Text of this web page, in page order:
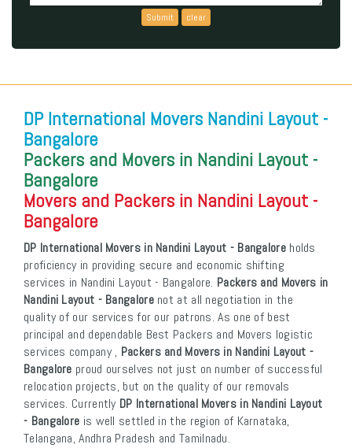
DP International Movers Nandini Layout -
Bangalore
Packers and Movers in Nandini Layout -
Bangalore
Movers and Packers in Nandini Layout -
Bangalore
DP International Movers in Nandini Layout - Bangaloreholds
proficiency in providing secure and economic shifting
services in Nandini Layout - Bangalore. Packers and Movers in
Nandini Layout - Bangalorenot at all negotiation in the
quality of our services for our patrons. As one of best
principal and dependable Best Packers and Movers logistic
services company , Packers and Movers in Nandini Layout -
Bangalore proud ourselves not just on number of successful
relocation projects, but on the quality of our removals
services. Currently DP International Movers in Nandini Layout
- Bangalore is well settled in the region of Karnataka,
Telangana, Andhra Pradesh and Tamilnadu.